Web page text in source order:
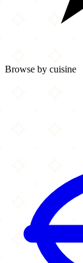
Browse by cuisine